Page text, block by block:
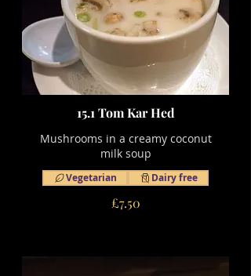
15.1 Tom Kar Hed
Mushrooms in a creamy coconut
milk soup
£7.50
Vegetarian Dairy free